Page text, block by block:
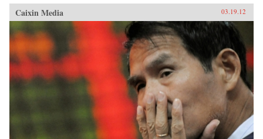
Caixin Media 03.19.12